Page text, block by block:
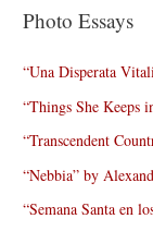
Photo Essays
“Una Disperata
“Things She Keeps
“Transcendent
“Nebbia” by
“Semana Santa en